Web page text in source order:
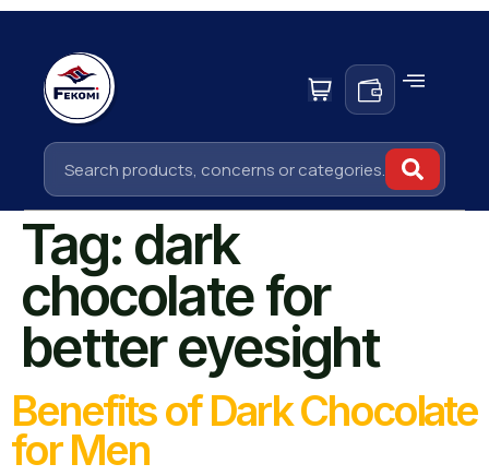
Tag: dark
chocolate for
better eyesight
Benefits of Dark Chocolate
for Men